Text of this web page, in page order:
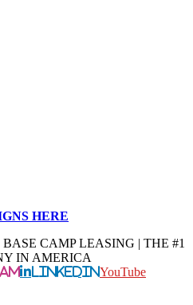
HERE
CAMP LEASING | THE #1
IN AMERICA
LinkedInYouTube